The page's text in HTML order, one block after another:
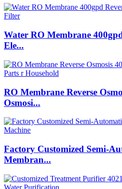
Water RO Membrane
Ele...
RO Membrane Reverse
Osmosi...
Factory Customized Semi-
Membran...